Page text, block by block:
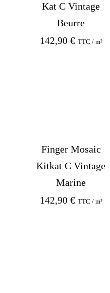
Kat C Vintage
Beurre
142,90 € TTC / m²
Finger Mosaic
Kitkat C Vintage
Marine
142,90 € TTC / m²